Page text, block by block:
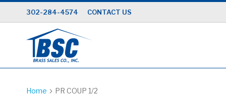
Skip
to
Content
302-284-4574 CONTACT US
Home PR COUP 1/2